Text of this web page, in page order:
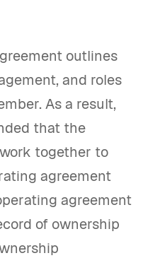
outlines
and roles
As a result,
that the
together to
agreement
agreement
of ownership